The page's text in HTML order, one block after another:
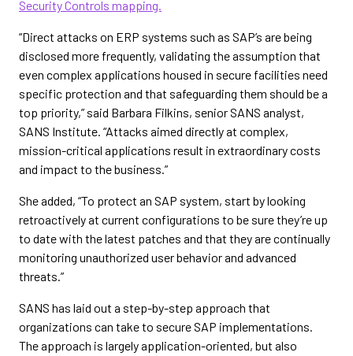
Security Controls mapping.
“Direct attacks on ERP systems such as SAP’s are being
disclosed more frequently, validating the assumption that
even complex applications housed in secure facilities need
specific protection and that safeguarding them should be a
top priority,” said Barbara Filkins, senior SANS analyst,
SANS Institute. “Attacks aimed directly at complex,
mission-critical applications result in extraordinary costs
and impact to the business.”
She added, “To protect an SAP system, start by looking
retroactively at current configurations to be sure they’re up
to date with the latest patches and that they are continually
monitoring unauthorized user behavior and advanced
threats.”
SANS has laid out a step-by-step approach that
organizations can take to secure SAP implementations.
The approach is largely application-oriented, but also